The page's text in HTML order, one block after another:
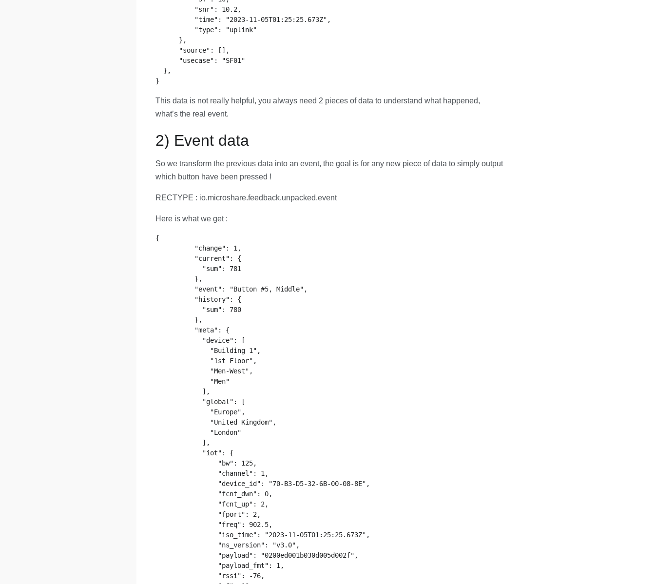
          "snr": 10.2,
          "time": "2023-11-05T01:25:25.673Z",
          "type": "uplink"
      },
      "source": [],
      "usecase": "SF01"
  },
This data is not really helpful, you always need 2 pieces of data to understand what happened,
what’s the real event.
2) Event data
So we transform the previous data into an event, the goal is for any new piece of data to simply output
which button have been pressed !
RECTYPE : io.microshare.feedback.unpacked.event
Here is what we get :
{
          "change": 1,
          "current": {
            "sum": 781
          },
          "event": "Button #5, Middle",
          "history": {
            "sum": 780
          },
          "meta": {
            "device": [
              "Building 1",
              "1st Floor",
              "Men-West",
              "Men"
            ],
            "global": [
              "Europe",
              "United Kingdom",
              "London"
            ],
            "iot": {
                "bw": 125,
                "channel": 1,
                "device_id": "70-B3-D5-32-6B-00-08-8E",
                "fcnt_dwn": 0,
                "fcnt_up": 2,
                "fport": 2,
                "freq": 902.5,
                "iso_time": "2023-11-05T01:25:25.673Z",
                "ns_version": "v3.0",
                "payload": "0200ed001b030d005d002f",
                "payload_fmt": 1,
                "rssi": -76,